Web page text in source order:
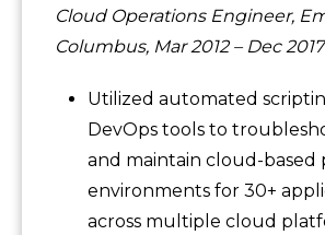
Cloud Operations Engineer,
Columbus, Mar 2012 – Dec 2017
Utilized automated
DevOps tools to
and maintain cloud-based
environments for 30+
across multiple cloud